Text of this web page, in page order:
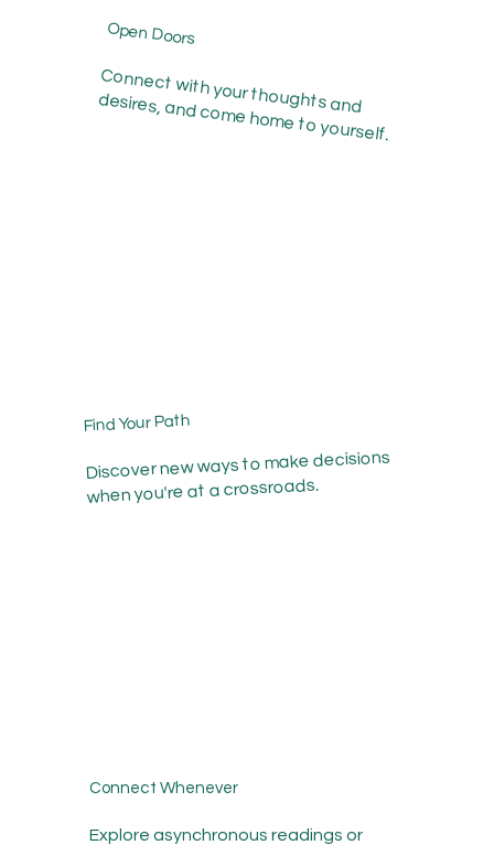
Open Doors
Connect with your thoughts and
desires, and come home to yourself.
Find Your Path
Discover new ways to make decisions
when you're at a crossroads.
Connect Whenever
Explore asynchronous readings or